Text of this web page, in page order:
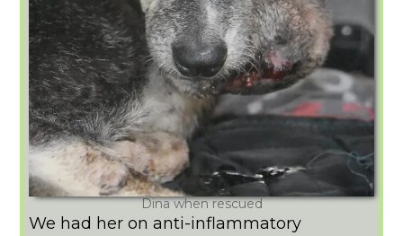
Dina when rescued
We had her on anti-inflammatory